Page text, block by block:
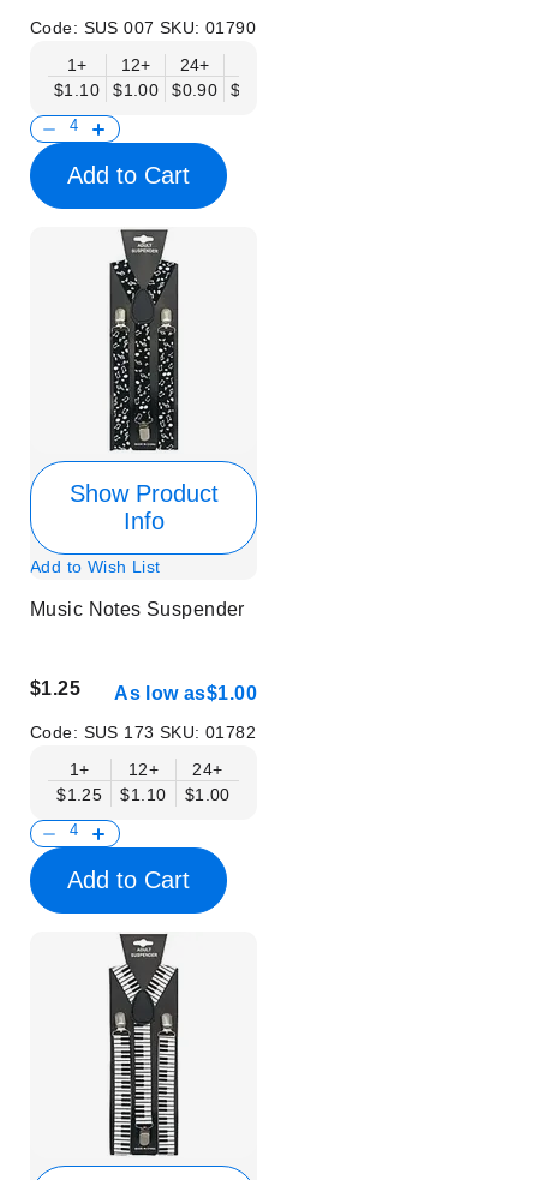
Code: SUS 007 SKU:01790
1+
$1.10
12+
$1.00
24+
$0.90
$0.75
Add to Cart
Show Product
Info
Add to Wish List
Music Notes Suspender
$1.25 As low as$1.00
Code: SUS 173 SKU:01782
1+
$1.25
12+
$1.10
24+
$1.00
Add to Cart